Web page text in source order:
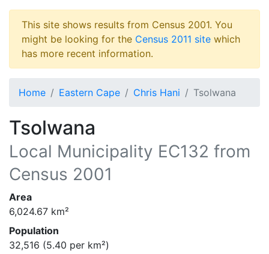
This site shows results from Census 2001. You
might be looking for the Census 2011 site which
has more recent information.
Home Eastern Cape Chris Hani Tsolwana
Tsolwana
Local Municipality EC132 from
Census 2001
Area
6,024.67 km²
Population
32,516 (5.40 per km²)